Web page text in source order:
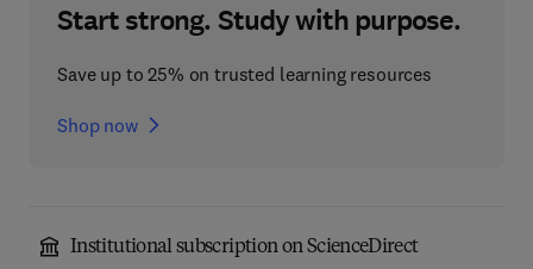
Start strong. Study with purpose.
Save up to 25% on trusted learning resources
Shop now
Institutional subscription on ScienceDirect